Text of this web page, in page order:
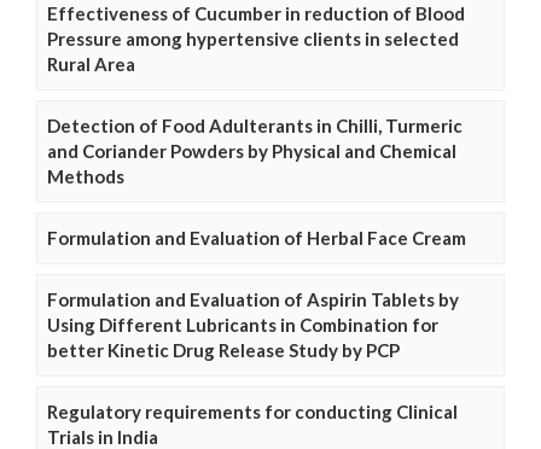
Effectiveness of Cucumber in reduction of Blood
Pressure among hypertensive clients in selected
Rural Area
Detection of Food Adulterants in Chilli, Turmeric
and Coriander Powders by Physical and Chemical
Methods
Formulation and Evaluation of Herbal Face Cream
Formulation and Evaluation of Aspirin Tablets by
Using Different Lubricants in Combination for
better Kinetic Drug Release Study by PCP
Regulatory requirements for conducting Clinical
Trials in India